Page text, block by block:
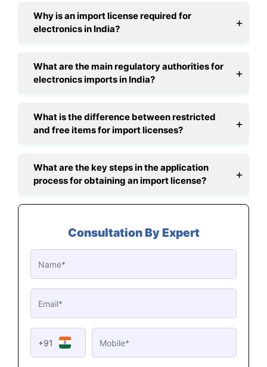
Why is an import license required for
electronics in India?
What are the main regulatory authorities for
electronics imports in India?
What is the difference between restricted
and free items for import licenses?
What are the key steps in the application
process for obtaining an import license?
Consultation By Expert
+91